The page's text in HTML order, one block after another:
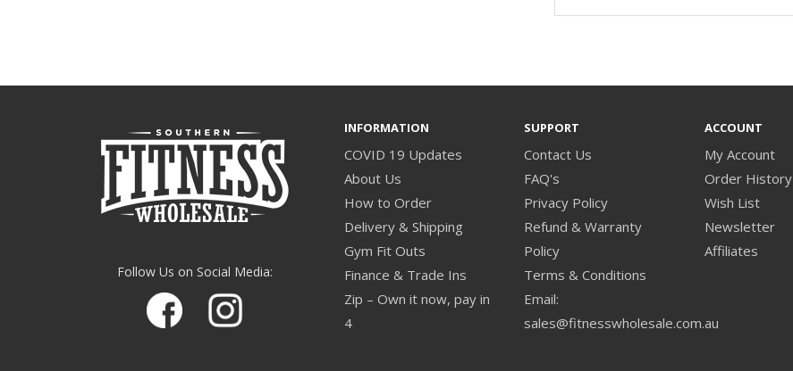
Follow Us on Social Media:
INFORMATION
COVID 19 Updates
About Us
How to Order
Delivery & Shipping
Gym Fit Outs
Finance & Trade Ins
Zip – Own it now, pay in
4
SUPPORT
Contact Us
FAQ's
Privacy Policy
Refund & Warranty
Policy
Terms & Conditions
Email:
sales@fitnesswholesale.com.au
ACCOUNT
My Account
Order History
Wish List
Newsletter
Affiliates